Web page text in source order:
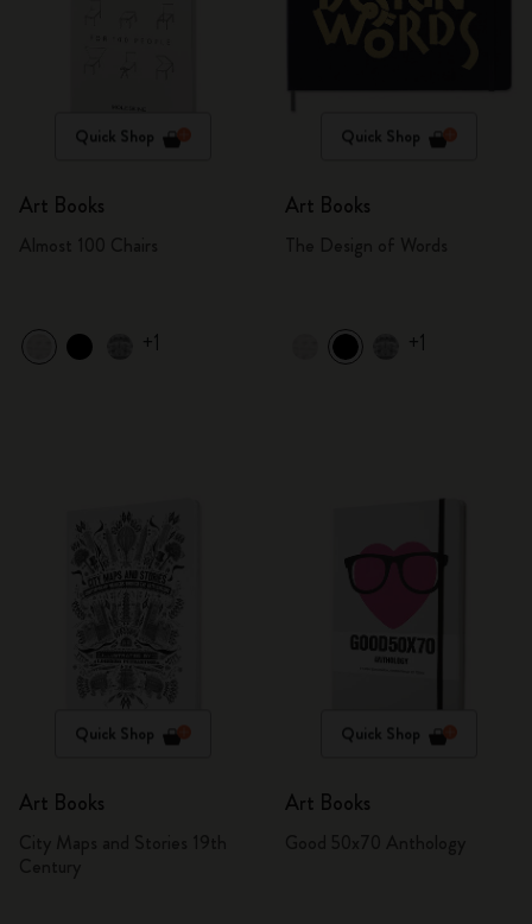
Quick Shop
Art Books
+1
Quick Shop
Art Books
+1
Quick Shop
Art Books
Quick Shop
Art Books